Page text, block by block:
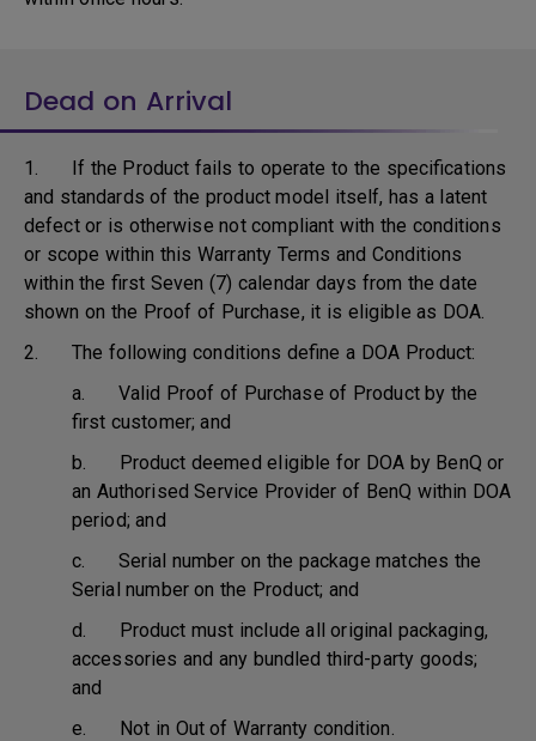
Dead on Arrival
1. If the Product fails to operate to the specifications
and standards of the product model itself, has a latent
defect or is otherwise not compliant with the conditions
or scope within this Warranty Terms and Conditions
within the first Seven (7) calendar days from the date
shown on the Proof of Purchase, it is eligible as DOA.
2. The following conditions define a DOA Product:
a. Valid Proof of Purchase of Product by the
first customer; and
b. Product deemed eligible for DOA by BenQ or
an Authorised Service Provider of BenQ within DOA
period; and
c. Serial number on the package matches the
Serial number on the Product; and
d. Product must include all original packaging,
accessories and any bundled third-party goods;
and
e. Not in Out of Warranty condition.